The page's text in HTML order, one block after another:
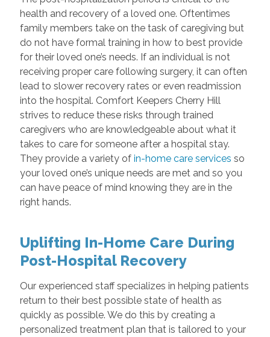
health and recovery of a loved one. Oftentimes
family members take on the task of caregiving but
do not have formal training in how to best provide
for their loved one’s needs. If an individual is not
receiving proper care following surgery, it can often
lead to slower recovery rates or even readmission
into the hospital. Comfort Keepers Cherry Hill
strives to reduce these risks through trained
caregivers who are knowledgeable about what it
takes to care for someone after a hospital stay.
They provide a variety of in-home care services so
your loved one’s unique needs are met and so you
can have peace of mind knowing they are in the
right hands.
Uplifting In-Home Care During
Post-Hospital Recovery
Our experienced staff specializes in helping patients
return to their best possible state of health as
quickly as possible. We do this by creating a
personalized treatment plan that is tailored to your